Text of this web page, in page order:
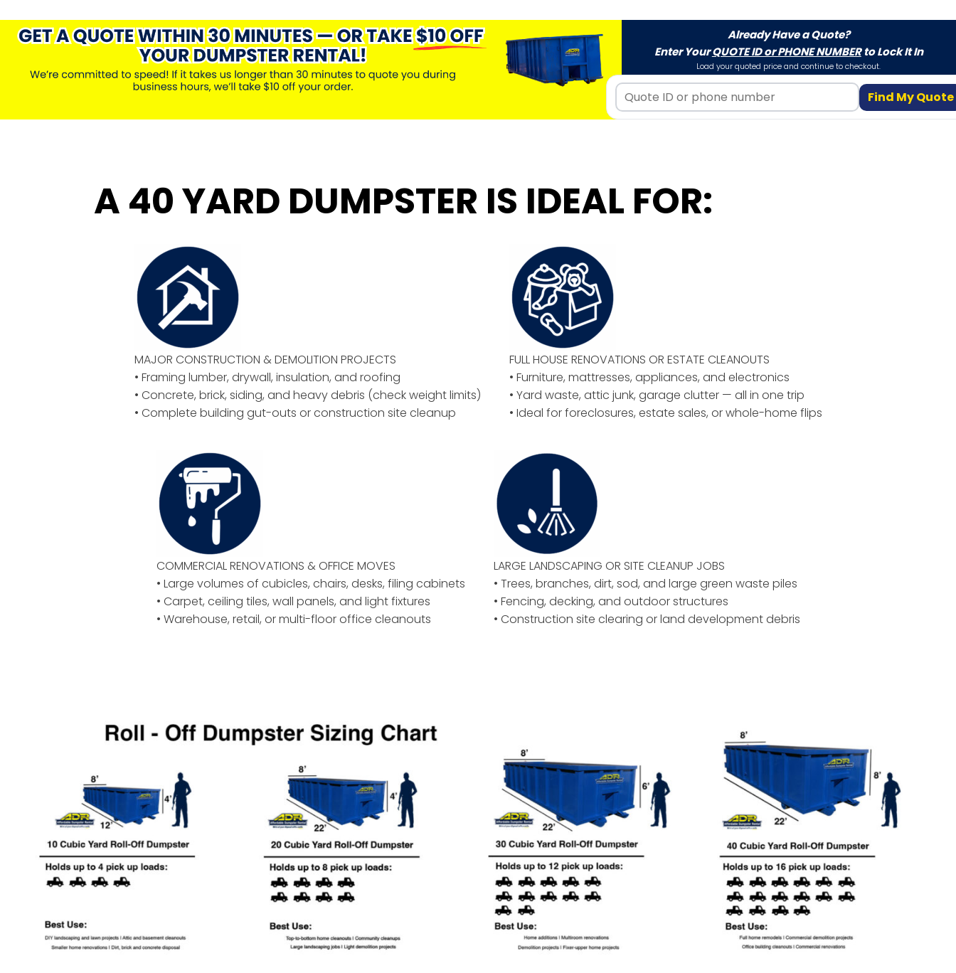
Already Have a Quote?
Enter YourQUOTE ID or PHONE NUMBERto Lock It In
Load your quoted price and continue to checkout.
Find My Quote
A 40 YARD DUMPSTER IS IDEAL FOR:
MAJOR CONSTRUCTION & DEMOLITION PROJECTS
• Framing lumber, drywall, insulation, and roofing
• Concrete, brick, siding, and heavy debris (check weight limits)
• Complete building gut-outs or construction site cleanup
FULL HOUSE RENOVATIONS OR ESTATE CLEANOUTS
• Furniture, mattresses, appliances, and electronics
• Yard waste, attic junk, garage clutter — all in one trip
• Ideal for foreclosures, estate sales, or whole-home flips
COMMERCIAL RENOVATIONS & OFFICE MOVES
• Large volumes of cubicles, chairs, desks, filing cabinets
• Carpet, ceiling tiles, wall panels, and light fixtures
• Warehouse, retail, or multi-floor office cleanouts
LARGE LANDSCAPING OR SITE CLEANUP JOBS
• Trees, branches, dirt, sod, and large green waste piles
• Fencing, decking, and outdoor structures
• Construction site clearing or land development debris